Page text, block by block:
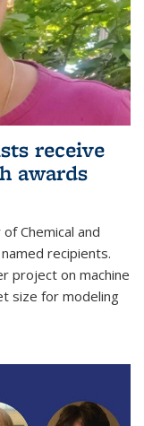
receive
awards
Chemical and
recipients.
project on machine
size for modeling